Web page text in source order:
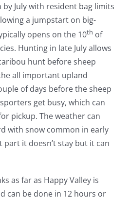
July with resident bag limits
a jumpstart on big-
opens on the 10th of
Hunting in late July allows
hunt before sheep
all important upland
of days before the sheep
get busy, which can
pickup. The weather can
with snow common in early
part it doesn’t stay but it can
as far as Happy Valley is
can be done in 12 hours or